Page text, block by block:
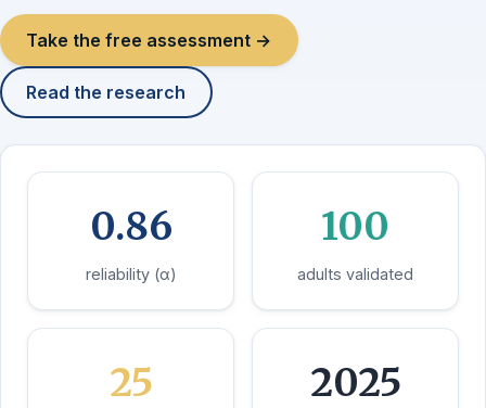
Take the free assessment →
Read the research
0.86
reliability (α)
100
adults validated
25 2025